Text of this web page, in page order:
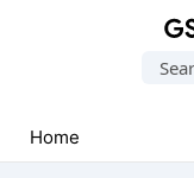
USB
Drivers
Home